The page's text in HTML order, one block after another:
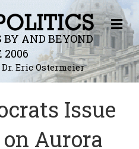
AND BEYOND
2006
Eric Ostermeier
M
E
N
U
Issue
Aurora